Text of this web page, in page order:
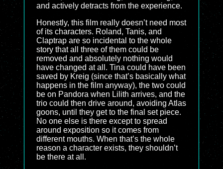
and actively detracts from the experience.
Honestly, this film really doesn’t need most
of its characters. Roland, Tanis, and
Claptrap are so incidental to the whole
story that all three of them could be
removed and absolutely nothing would
have changed at all. Tina could have been
saved by Kreig (since that’s basically what
happens in the film anyway), the two could
be on Pandora when Lilith arrives, and the
trio could then drive around, avoiding Atlas
goons, until they get to the final set piece.
No one else is there except to spread
around exposition so it comes from
different mouths. When that’s the whole
reason a character exists, they shouldn’t
be there at all.